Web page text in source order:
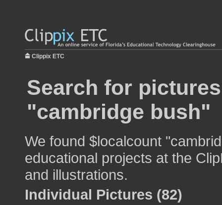
Clippix ETC
Search for
"cambridge bush"
We found $localcount
educational projects at the
and illustrations.
Individual Pictures (82)